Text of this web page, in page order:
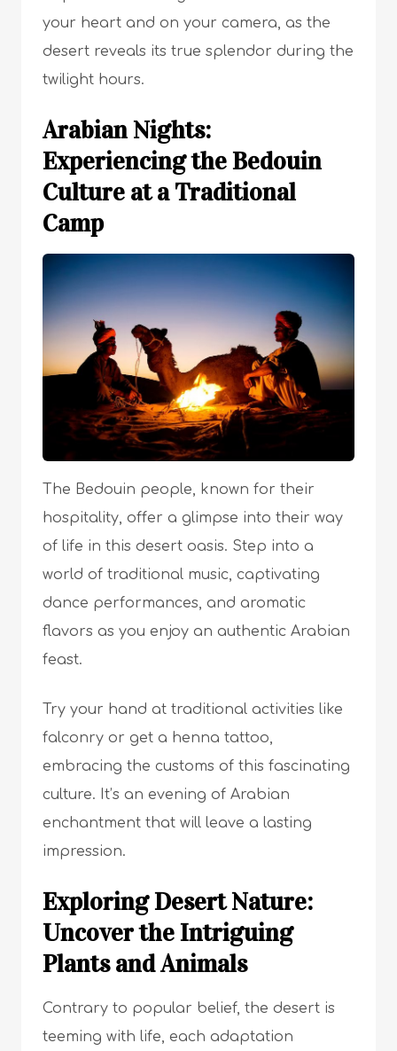
your heart and on your camera, as the
desert reveals its true splendor during the
twilight hours.
Arabian Nights:
Experiencing the Bedouin
Culture at a Traditional
Camp
The Bedouin people, known for their
hospitality, offer a glimpse into their way
of life in this desert oasis. Step into a
world of traditional music, captivating
dance performances, and aromatic
flavors as you enjoy an authentic Arabian
feast.
Try your hand at traditional activities like
falconry or get a henna tattoo,
embracing the customs of this fascinating
culture. It’s an evening of Arabian
enchantment that will leave a lasting
impression.
Exploring Desert Nature:
Uncover the Intriguing
Plants and Animals
Contrary to popular belief, the desert is
teeming with life, each adaptation